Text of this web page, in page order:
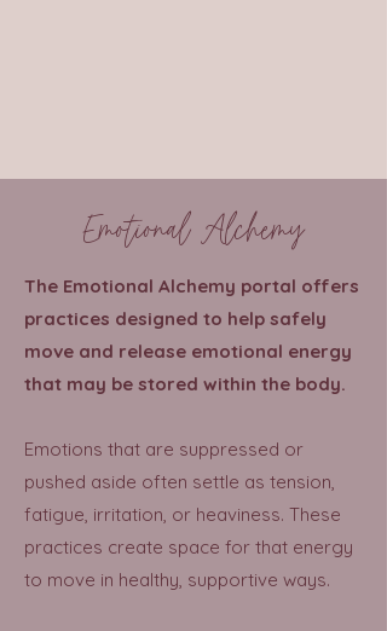
Emotional Alchemy
The Emotional Alchemy portal offers
practices designed to help safely
move and release emotional energy
that may be stored within the body.
Emotions that are suppressed or
pushed aside often settle as tension,
fatigue, irritation, or heaviness. These
practices create space for that energy
to move in healthy, supportive ways.